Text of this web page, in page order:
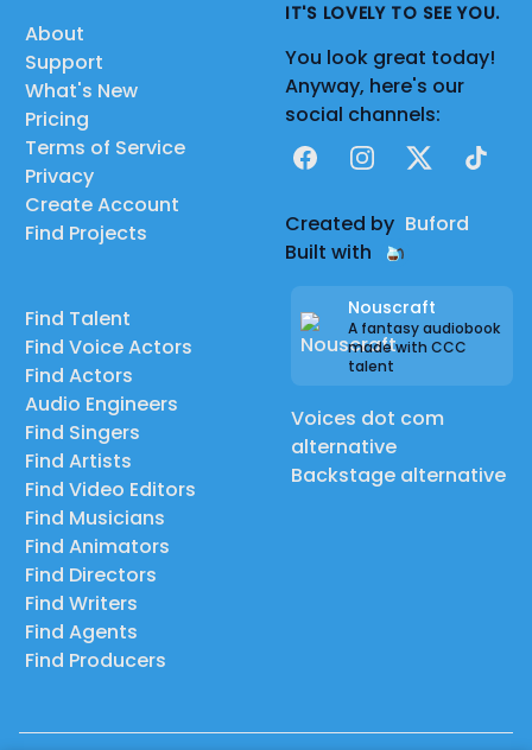
About
Support
What's New
Pricing
Terms of Service
Privacy
Create Account
Find Projects
Find Talent
Find Voice Actors
Find Actors
Audio Engineers
Find Singers
Find Artists
Find Video Editors
Find Musicians
Find Animators
Find Directors
Find Writers
Find Agents
Find Producers
IT'S LOVELY TO SEE YOU.
You look great today!
Anyway, here's our
social channels:
FacebookInstagram
X TikTok
Created by Buford
Built with
Nouscraft
A fantasy audiobook
made with CCC
talent
Voices dot com
alternative
Backstage alternative